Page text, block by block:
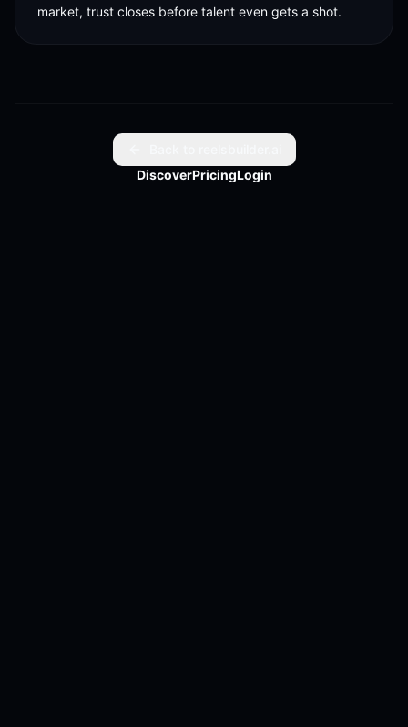
market, trust closes before talent even gets a shot.
DiscoverPricingLogin